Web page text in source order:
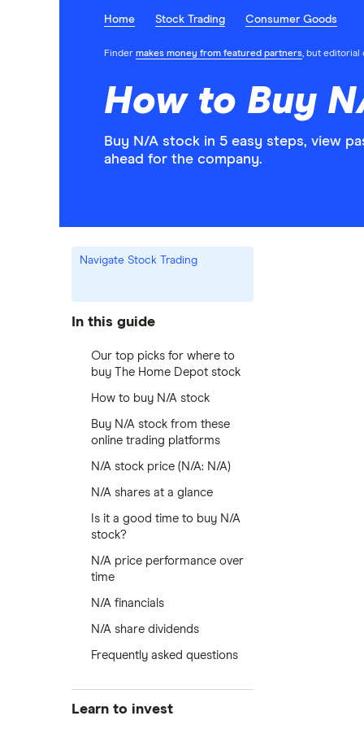
Home Stock Trading Consumer Goods
Finder makes money from featured partners, but editorial
How to Buy
Buy N/A stock in 5 easy steps, view
ahead for the company.
Navigate Stock Trading
In this guide
Our top picks for where to
buy The Home Depot stock
How to buy N/A stock
Buy N/A stock from these
online trading platforms
N/A stock price (N/A: N/A)
N/A shares at a glance
Is it a good time to buy N/A
stock?
N/A price performance over
time
N/A financials
N/A share dividends
Frequently asked questions
Learn to invest